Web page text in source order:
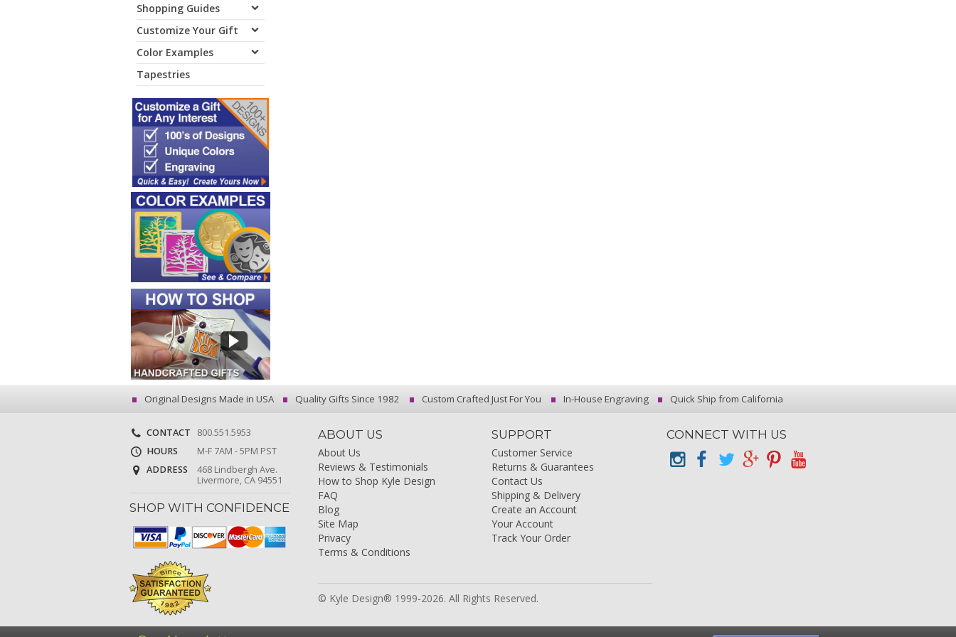
Shopping Guides
Customize Your Gift
Color Examples
Tapestries
Original Designs Made in USA Quality Gifts Since 1982 Custom Crafted Just For You In-House Engraving Quick Ship from California
CONTACT
800.551.5953
HOURS
M-F 7AM - 5PM PST
ADDRESS
468 Lindbergh Ave.
Livermore, CA 94551
SHOP WITH CONFIDENCE
ABOUT US
About Us
Reviews & Testimonials
How to Shop Kyle Design
FAQ
Blog
Site Map
Privacy
Terms & Conditions
SUPPORT
Customer Service
Returns & Guarantees
Contact Us
Shipping & Delivery
Create an Account
Your Account
Track Your Order
© Kyle Design® 1999-2026. All Rights Reserved.
CONNECT WITH US